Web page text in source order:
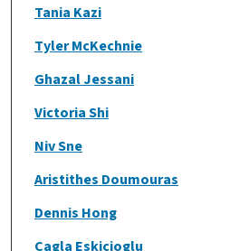
Tania Kazi
Tyler McKechnie
Ghazal Jessani
Victoria Shi
Niv Sne
Aristithes Doumouras
Dennis Hong
Cagla Eskicioglu